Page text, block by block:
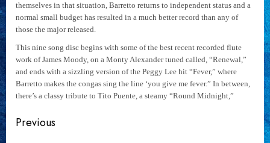
themselves in that situation, Barretto returns to independent status and a
normal small budget has resulted in a much better record than any of
those the major released.
This nine song disc begins with some of the best recent recorded flute
work of James Moody, on a Monty Alexander tuned called, “Renewal,”
and ends with a sizzling version of the Peggy Lee hit “Fever,” where
Barretto makes the congas sing the line ‘you give me fever.” In between,
there’s a classy tribute to Tito Puente, a steamy “Round Midnight,”
Continue
Previous